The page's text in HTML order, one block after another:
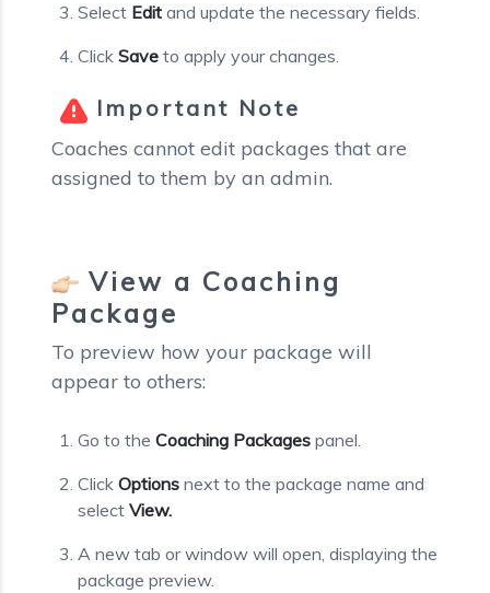
Select Edit and update the necessary fields.
Click Save to apply your changes.
Important Note
Coaches cannot edit packages that are
assigned to them by an admin.
View a Coaching
Package
To preview how your package will
appear to others:
Go to the Coaching Packages panel.
Click Options next to the package name and
select View.
A new tab or window will open, displaying the
package preview.